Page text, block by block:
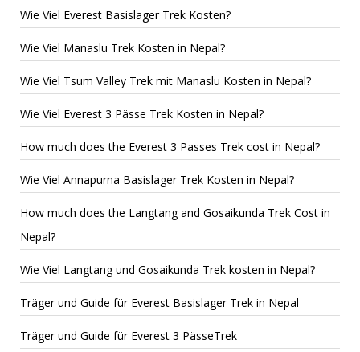
Wie Viel Everest Basislager Trek Kosten?
Wie Viel Manaslu Trek Kosten in Nepal?
Wie Viel Tsum Valley Trek mit Manaslu Kosten in Nepal?
Wie Viel Everest 3 Pässe Trek Kosten in Nepal?
How much does the Everest 3 Passes Trek cost in Nepal?
Wie Viel Annapurna Basislager Trek Kosten in Nepal?
How much does the Langtang and Gosaikunda Trek Cost in
Nepal?
Wie Viel Langtang und Gosaikunda Trek kosten in Nepal?
Träger und Guide für Everest Basislager Trek in Nepal
Träger und Guide für Everest 3 PässeTrek